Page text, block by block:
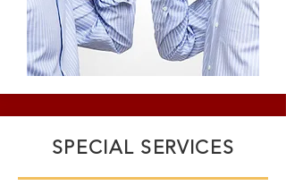
SPECIAL SERVICES